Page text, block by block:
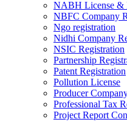
NABH License &
NBFC Company
Ngo registration
Nidhi Company
NSIC Registration
Partnership
Patent Registration
Pollution License
Producer
Professional Tax
Project Report